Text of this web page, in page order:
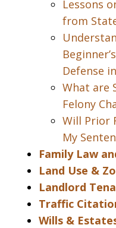
Lessons
from
Defense
What are
Felony
Will Prior
My
Family Law
Land Use &
Landlord
Traffic
Wills &